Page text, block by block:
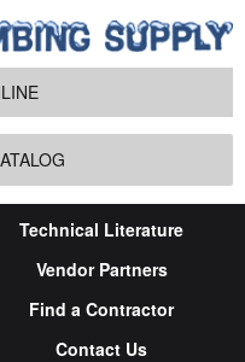
Technical Literature
Vendor Partners
Find a Contractor
Contact Us